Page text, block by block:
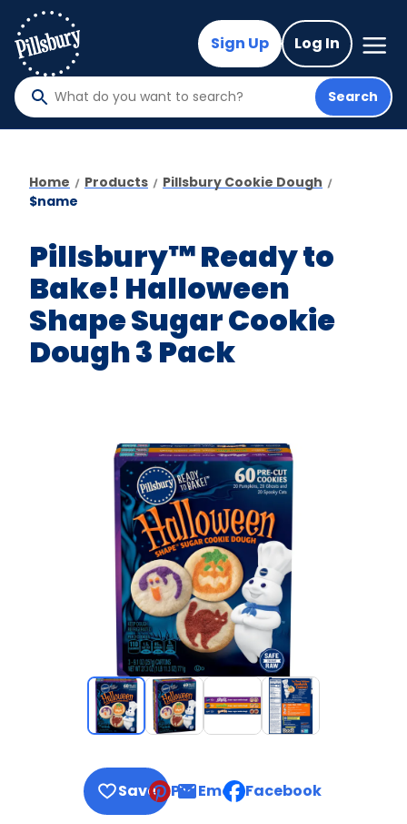
main
content
Sign Up Log In
Mega
Nav
What
do
want
to
Search
Home Products
Pillsbury Cookie Dough
$name
Pillsbury™ Ready to
Bake! Halloween
Shape Sugar Cookie
Dough 3 Pack
Save Pin Email, opens default mail
Facebook